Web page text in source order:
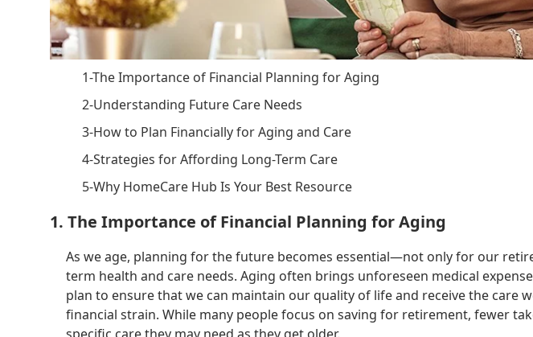
1-The Importance of Financial Planning for Aging
2-Understanding Future Care Needs
3-How to Plan Financially for Aging and Care
4-Strategies for Affording Long-Term Care
5-Why HomeCare Hub Is Your Best Resource
1. The Importance of Financial Planning for Aging
As we age, planning for the future becomes essential—not only for our
term health and care needs. Aging often brings unforeseen medical
plan to ensure that we can maintain our quality of life and receive the care
financial strain. While many people focus on saving for retirement, fewer